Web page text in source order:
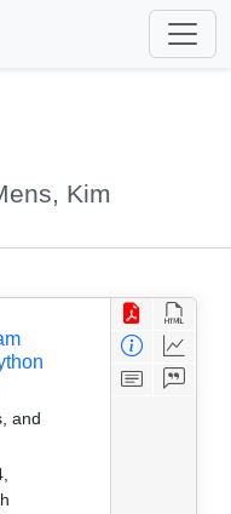
Kim
and